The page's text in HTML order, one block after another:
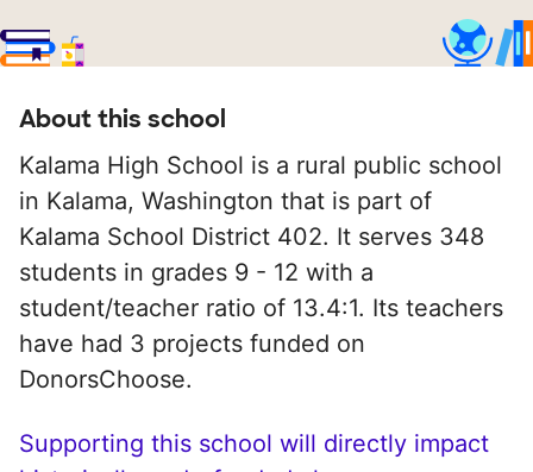
About this school
Kalama High School is a rural public school
in Kalama, Washington that is part of
Kalama School District 402. It serves 348
students in grades 9 - 12 with a
student/teacher ratio of 13.4:1. Its teachers
have had 3 projects funded on
DonorsChoose.
Supporting this school will directly impact